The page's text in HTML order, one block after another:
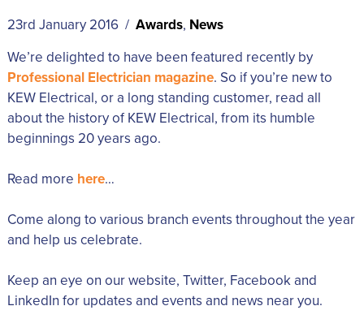
23rd January 2016 / Awards, News
We’re delighted to have been featured recently by
Professional Electrician magazine. So if you’re new to
KEW Electrical, or a long standing customer, read all
about the history of KEW Electrical, from its humble
beginnings 20 years ago.
Read more here…
Come along to various branch events throughout the year
and help us celebrate.
Keep an eye on our website, Twitter, Facebook and
LinkedIn for updates and events and news near you.